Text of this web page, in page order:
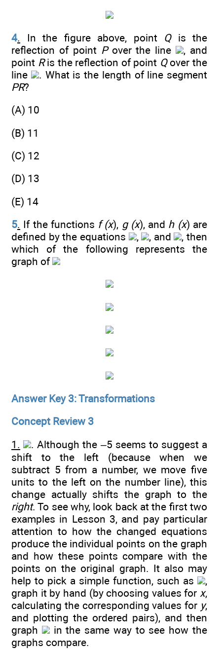
4. In the figure above, point Qis the
reflection of point Pover the line
, and
point Ris the reflection of point Qover the
line
. What is the length of line segment
PR?
(A) 10
(B) 11
(C) 12
(D) 13
(E) 14
5. If the functions f (x), g (x), and h (x) are
defined by the equations
, , and
, then
which of the following represents the
graph of
Answer Key 3: Transformations
Concept Review 3
1.
. Although the –5 seems to suggest a
shift to the left (because when we
subtract 5 from a number, we move five
units to the left on the number line), this
change actually shifts the graph to the
right. To see why, look back at the first two
examples in Lesson 3, and pay particular
attention to how the changed equations
produce the individual points on the graph
and how these points compare with the
points on the original graph. It also may
help to pick a simple function, such as
,
graph it by hand (by choosing values for x,
calculating the corresponding values for y,
and plotting the ordered pairs), and then
graph
in the same way to see how the
graphs compare.